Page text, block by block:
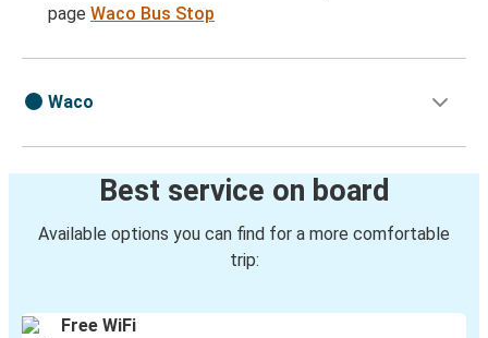
page Waco Bus Stop
Waco
Best service on board
Available options you can find for a more comfortable
trip:
Free WiFi